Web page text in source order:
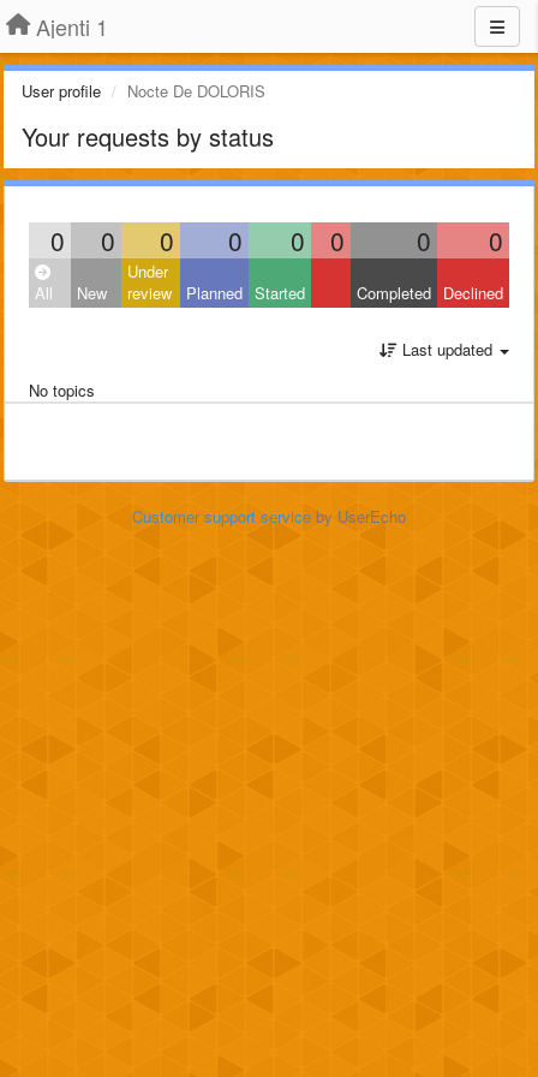
Ajenti 1
User profile Nocte De DOLORIS
Your requests by status
0 0 0 0 0 0 0 0
All New
Under
review
Planned Started Completed Declined
Last updated
No topics
Customer support service by UserEcho